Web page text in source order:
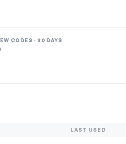
CODES · 30 DAYS
LAST USED